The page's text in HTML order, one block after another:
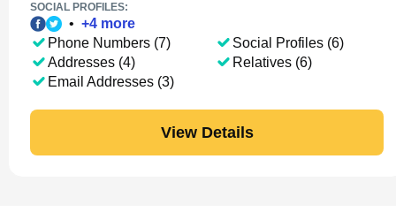
SOCIAL PROFILES:
• +4 more
Phone Numbers (7)
Addresses (4)
Email Addresses (3)
Social Profiles (6)
Relatives (6)
View Details